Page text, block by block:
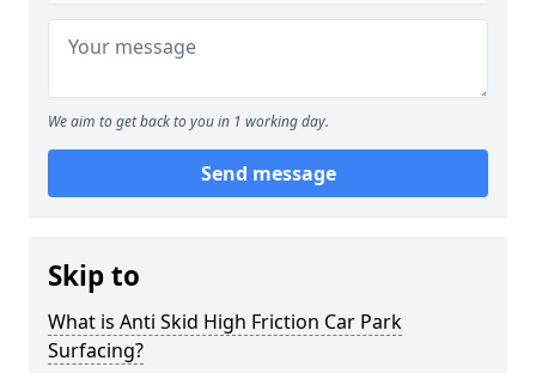
We aim to get back to you in 1 working day.
Send message
Skip to
What is Anti Skid High Friction Car Park
Surfacing?